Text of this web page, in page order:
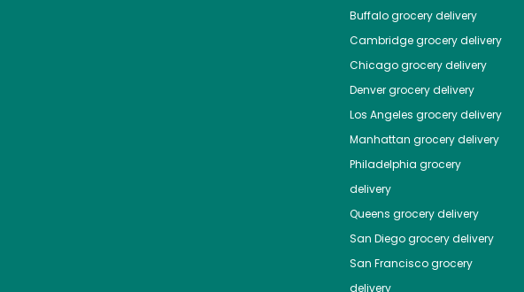
Buffalogrocery delivery
Cambridgegrocery delivery
Chicagogrocery delivery
Denvergrocery delivery
Los Angeles grocery delivery
Manhattan grocery delivery
Philadelphia grocery
delivery
Queens grocery delivery
San Diegogrocery delivery
San Franciscogrocery
delivery